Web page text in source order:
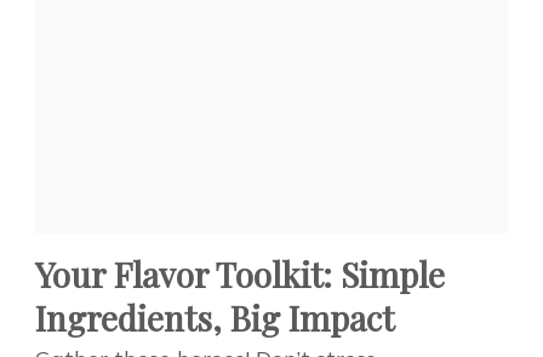
Your Flavor Toolkit: Simple
Ingredients, Big Impact